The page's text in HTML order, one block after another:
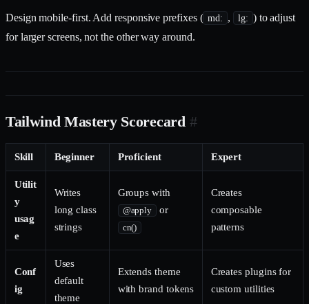
Design mobile-first. Add responsive prefixes ( md: , lg: ) to adjust
for larger screens, not the other way around.
Tailwind Mastery Scorecard #
Skill Beginner Proficient Expert
Utilit
y
usag
e
Writes
long class
strings
Groups with
@apply or
cn()
Creates
composable
patterns
Conf
ig
Uses
default
theme
Extends theme
with brand tokens
Creates plugins for
custom utilities